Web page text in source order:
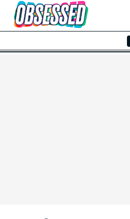
Skip to Main Content